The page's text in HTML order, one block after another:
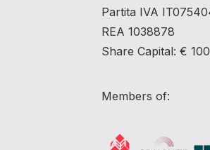
Partita IVA
REA 1038878
Share Capital: €
Members of: